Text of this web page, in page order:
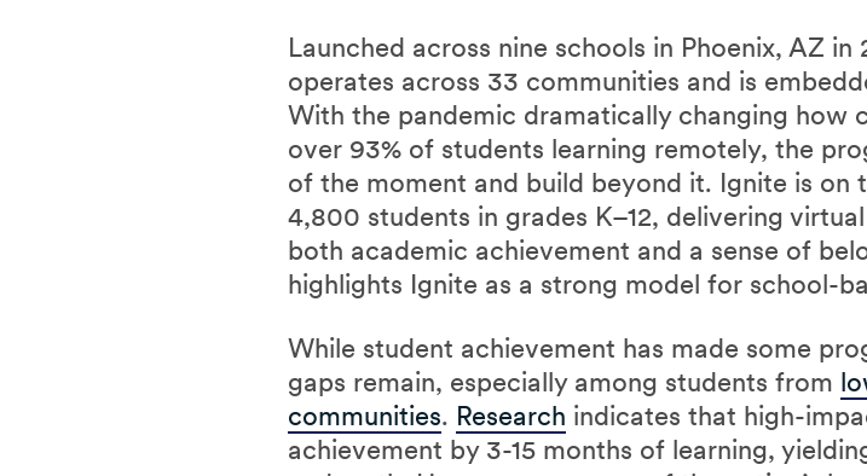
Launched across nine schools in Phoenix, AZ
operates across 33 communities and is
With the pandemic dramatically changing how
over 93% of students learning remotely, the
of the moment and build beyond it. Ignite is
4,800 students in grades K–12, delivering
both academic achievement and a sense of
highlights Ignite as a strong model for school-
While student achievement has made some
gaps remain, especially among students from
communities. Research indicates that high-
achievement by 3-15 months of learning,